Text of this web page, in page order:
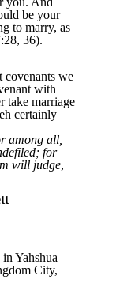
be your
to marry, as
36).
covenants we
with
take marriage
certainly
among all,
for
will judge,
Yahshua
City,